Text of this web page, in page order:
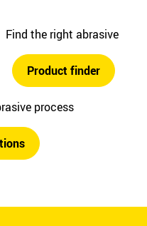
Find the right abrasive
Product finder
process